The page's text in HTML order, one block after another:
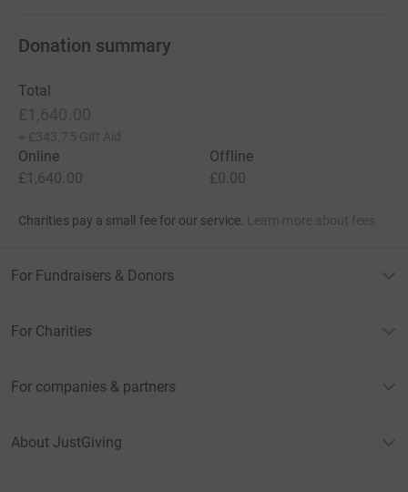
Donation summary
Total
£1,640.00
+ £343.75 Gift Aid
Online
£1,640.00
Offline
£0.00
Charities pay a small fee for our service. Learn more about fees
For Fundraisers & Donors
For Charities
For companies & partners
About JustGiving